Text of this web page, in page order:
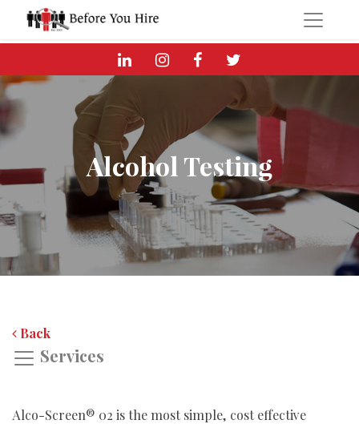
Alcohol Testing
Back
Services
Alco-Screen® 02 is the most simple, cost effective